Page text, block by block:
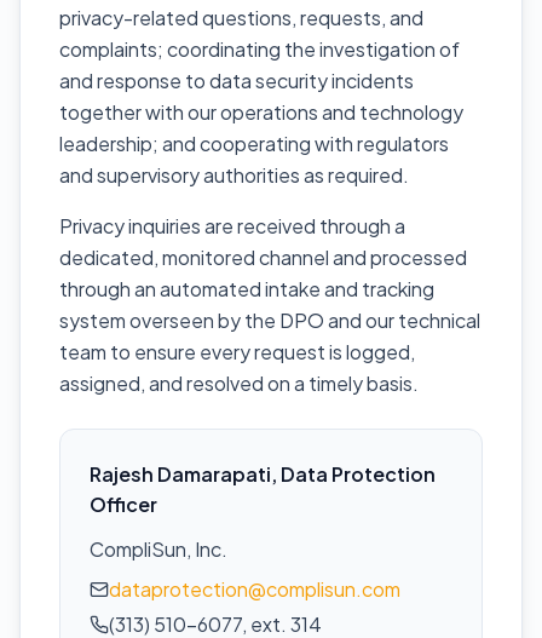
privacy-related questions, requests, and
complaints; coordinating the investigation of
and response to data security incidents
together with our operations and technology
leadership; and cooperating with regulators
and supervisory authorities as required.
Privacy inquiries are received through a
dedicated, monitored channel and processed
through an automated intake and tracking
system overseen by the DPO and our technical
team to ensure every request is logged,
assigned, and resolved on a timely basis.
Rajesh Damarapati, Data Protection
Officer
CompliSun, Inc.
dataprotection@complisun.com
(313) 510-6077, ext. 314